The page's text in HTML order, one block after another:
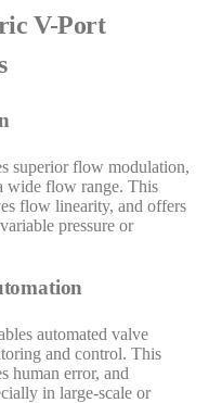
V-Port
superior flow modulation,
wide flow range. This
flow linearity, and offers
pressure or
automated valve
and control. This
human error, and
in large-scale or